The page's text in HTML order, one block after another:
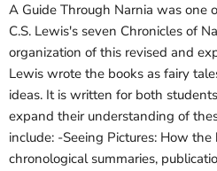
A Guide Through Narnia was one
C.S. Lewis's seven Chronicles of
organization of this revised and
Lewis wrote the books as fairy
ideas. It is written for both
expand their understanding of
include: -Seeing Pictures: How
chronological summaries,